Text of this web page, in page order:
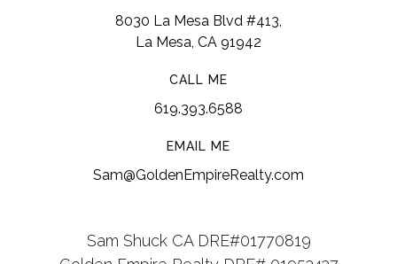
8030 La Mesa Blvd #413,
La Mesa, CA 91942
CALL ME
619.393.6588
EMAIL ME
Sam@GoldenEmpireRealty.com
Sam Shuck CA DRE#01770819